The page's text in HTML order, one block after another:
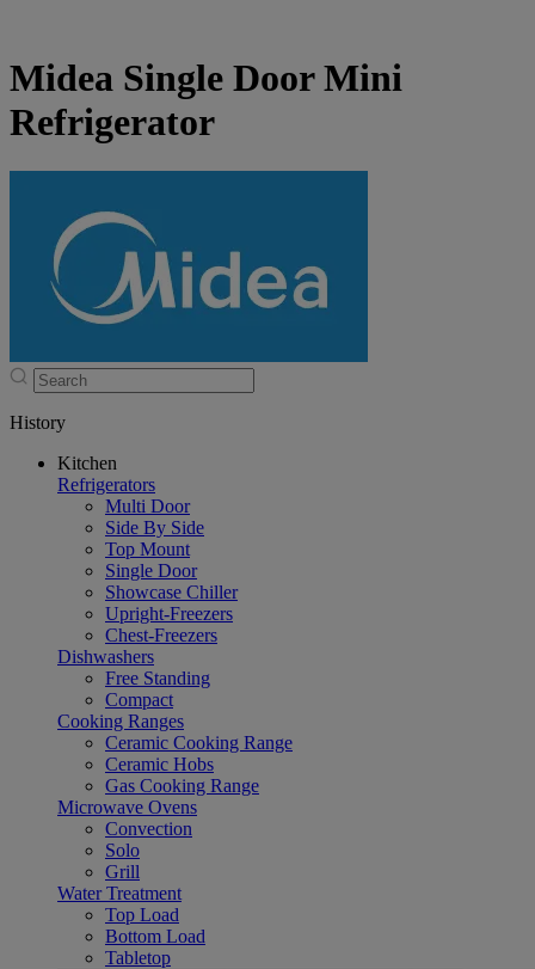
Midea Single Door Mini
Refrigerator
History
Kitchen
Refrigerators
Multi Door
Side By Side
Top Mount
Single Door
Showcase Chiller
Upright-Freezers
Chest-Freezers
Dishwashers
Free Standing
Compact
Cooking Ranges
Ceramic Cooking Range
Ceramic Hobs
Gas Cooking Range
Microwave Ovens
Convection
Solo
Grill
Water Treatment
Top Load
Bottom Load
Tabletop